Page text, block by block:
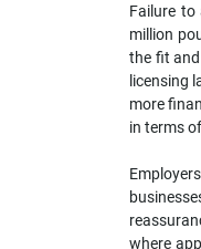
Failure to
million
the fit
licensing
more
in terms
where